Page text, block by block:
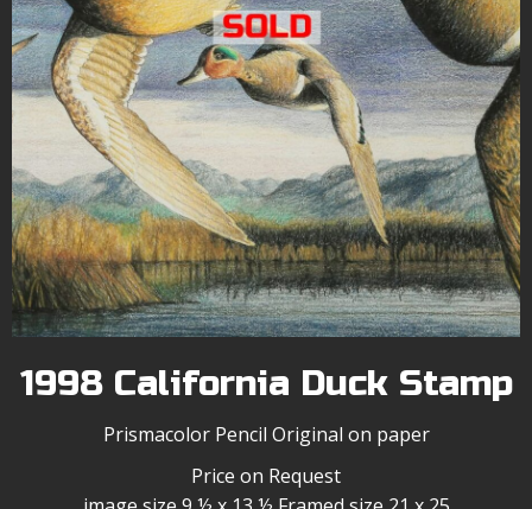
1998 California Duck Stamp
Prismacolor Pencil Original on paper
Price on Request